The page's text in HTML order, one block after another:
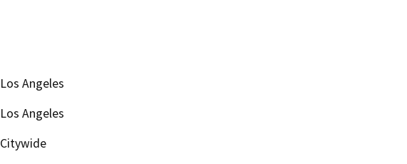
Los Angeles
Los Angeles
Citywide